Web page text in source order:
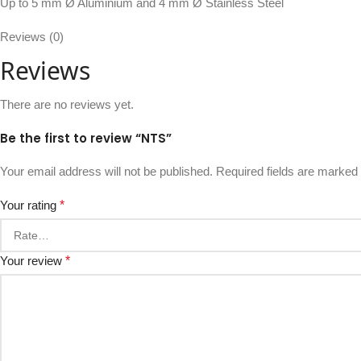
Up to 5 mm Ø Aluminium and 4 mm Ø Stainless Steel
Reviews (0)
Reviews
There are no reviews yet.
Be the first to review “NTS”
Your email address will not be published. Required fields are marked
Your rating *
Your review *